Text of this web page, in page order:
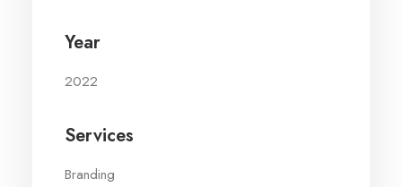
Year
2022
Services
Branding